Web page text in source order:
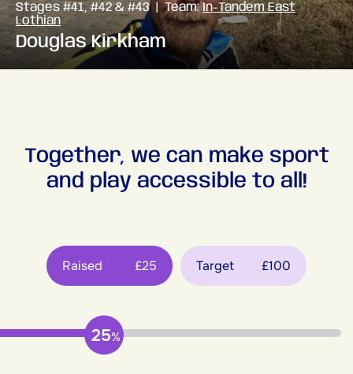
Stages #41, #42 & #43 | Team:In-Tandem East
Lothian
Douglas Kirkham
Together, we can make sport
and play accessible to all!
Raised £25 Target £100
25%